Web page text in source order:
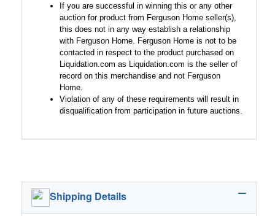
If you are successful in winning this or any other
auction for product from Ferguson Home seller(s),
this does not in any way establish a relationship
with Ferguson Home. Ferguson Home is not to be
contacted in respect to the product purchased on
Liquidation.com as Liquidation.com is the seller of
record on this merchandise and not Ferguson
Home.
Violation of any of these requirements will result in
disqualification from participation in future auctions.
Shipping Details